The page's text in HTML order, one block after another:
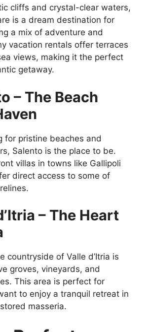
cliffs and crystal-clear waters,
is a dream destination for
a mix of adventure and
vacation rentals offer terraces
views, making it the perfect
getaway.
– The Beach
for pristine beaches and
Salento is the place to be.
villas in towns like Gallipoli
direct access to some of
– The Heart
countryside of Valle d’Itria is
groves, vineyards, and
This area is perfect for
to enjoy a tranquil retreat in
masseria.